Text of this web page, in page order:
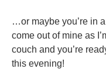
…or maybe you’re in
come out of mine as
couch and you’re
this evening!